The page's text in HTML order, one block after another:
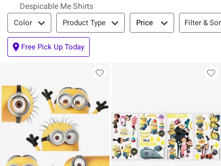
Despicable Me Shirts
Filter & Sort
Color Product Type Price Filter &
Free Pick Up Today